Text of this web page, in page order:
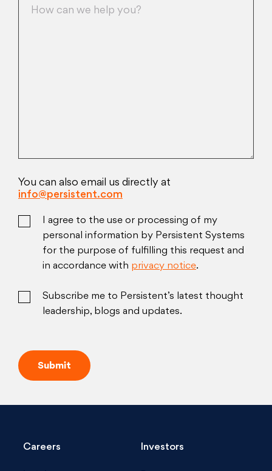
You can also email us directly at
info@persistent.com
I agree to the use or processing of my
personal information by Persistent Systems
for the purpose of fulfilling this request and
in accordance with privacy notice.
Subscribe me to Persistent’s latest thought
leadership, blogs and updates.
Careers Investors